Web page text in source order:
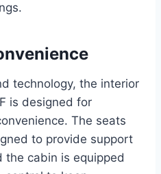
technology, the interior
is designed for
The seats
to provide support
the cabin is equipped